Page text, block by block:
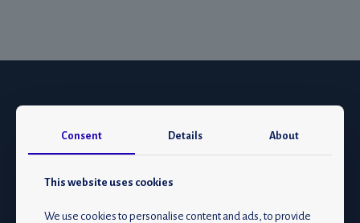
Consent Details About
This website uses cookies
We use cookies to personalise content and ads, to provide